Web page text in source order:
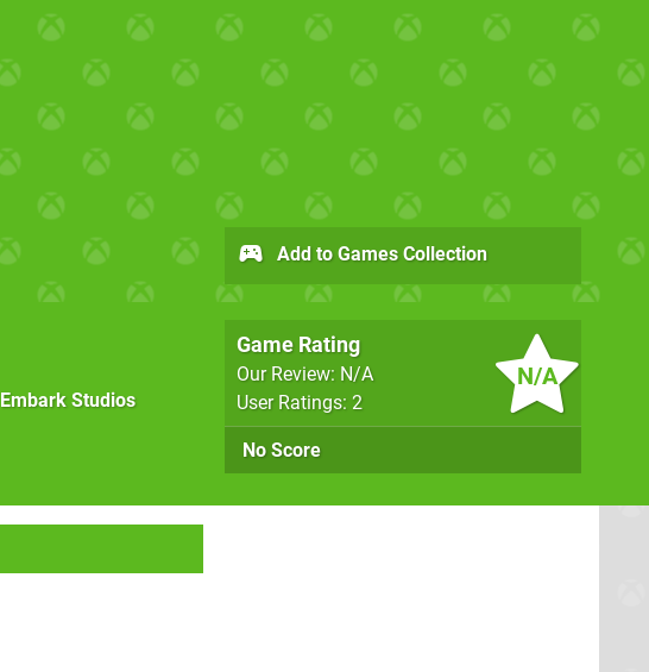
Embark Studios
N/A
Game Rating
Our Review: N/A
User Ratings: 2
No Score
Add to Games Collection